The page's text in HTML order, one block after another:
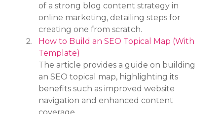
of a strong blog content strategy in
online marketing, detailing steps for
creating one from scratch.
How to Build an SEO Topical Map (With
Template)
The article provides a guide on building
an SEO topical map, highlighting its
benefits such as improved website
navigation and enhanced content